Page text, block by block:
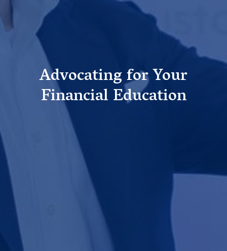
Advocating for Your
Financial Education